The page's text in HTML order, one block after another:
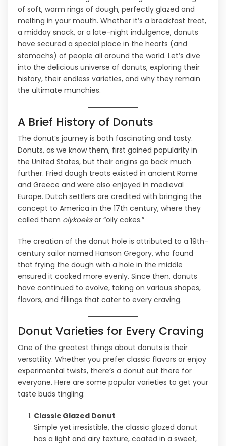
of soft, warm rings of dough, perfectly glazed and
melting in your mouth. Whether it’s a breakfast treat,
a midday snack, or a late-night indulgence, donuts
have secured a special place in the hearts (and
stomachs) of people all around the world. Let’s dive
into the delicious universe of donuts, exploring their
history, their endless varieties, and why they remain
the ultimate munchies.
A Brief History of Donuts
The donut’s journey is both fascinating and tasty.
Donuts, as we know them, first gained popularity in
the United States, but their origins go back much
further. Fried dough treats existed in ancient Rome
and Greece and were also enjoyed in medieval
Europe. Dutch settlers are credited with bringing the
concept to America in the 17th century, where they
called them olykoeksor “oily cakes.”
The creation of the donut hole is attributed to a 19th-
century sailor named Hanson Gregory, who found
that frying the dough with a hole in the middle
ensured it cooked more evenly. Since then, donuts
have continued to evolve, taking on various shapes,
flavors, and fillings that cater to every craving.
Donut Varieties for Every Craving
One of the greatest things about donuts is their
versatility. Whether you prefer classic flavors or enjoy
experimental twists, there’s a donut out there for
everyone. Here are some popular varieties to get your
taste buds tingling:
Classic Glazed Donut
Simple yet irresistible, the classic glazed donut
has a light and airy texture, coated in a sweet,